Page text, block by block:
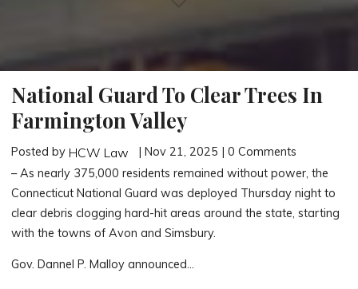
National Guard To Clear Trees In
Farmington Valley
Posted by HCW Law
| Nov 21, 2025 | 0 Comments
– As nearly 375,000 residents remained without power, the
Connecticut National Guard was deployed Thursday night to
clear debris clogging hard-hit areas around the state, starting
with the towns of Avon and Simsbury.
Gov. Dannel P. Malloy announced…